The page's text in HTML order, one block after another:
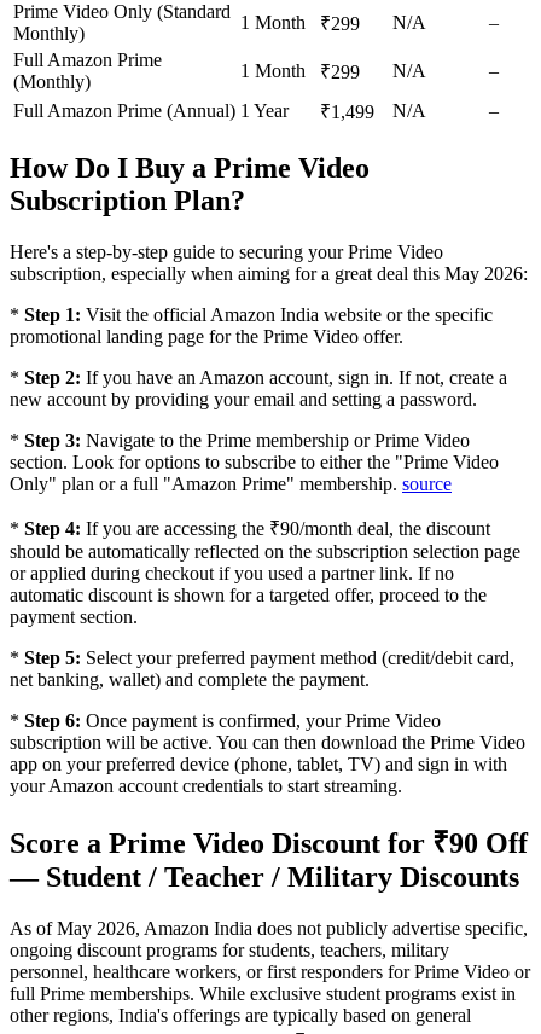
Prime Video Only (Standard
Monthly)
1 Month ₹299 N/A
–
Full Amazon Prime
(Monthly)
1 Month ₹299 N/A
–
Full Amazon Prime (Annual) 1 Year ₹1,499 N/A –
How Do I Buy a Prime Video
Subscription Plan?
Here's a step-by-step guide to securing your Prime Video
subscription, especially when aiming for a great deal this May 2026:
* Step 1: Visit the official Amazon India website or the specific
promotional landing page for the Prime Video offer.
* Step 2: If you have an Amazon account, sign in. If not, create a
new account by providing your email and setting a password.
* Step 3: Navigate to the Prime membership or Prime Video
section. Look for options to subscribe to either the "Prime Video
Only" plan or a full "Amazon Prime" membership. source
* Step 4: If you are accessing the ₹90/month deal, the discount
should be automatically reflected on the subscription selection page
or applied during checkout if you used a partner link. If no
automatic discount is shown for a targeted offer, proceed to the
payment section.
* Step 5: Select your preferred payment method (credit/debit card,
net banking, wallet) and complete the payment.
* Step 6: Once payment is confirmed, your Prime Video
subscription will be active. You can then download the Prime Video
app on your preferred device (phone, tablet, TV) and sign in with
your Amazon account credentials to start streaming.
Score a Prime Video Discount for ₹90 Off
— Student / Teacher / Military Discounts
As of May 2026, Amazon India does not publicly advertise specific,
ongoing discount programs for students, teachers, military
personnel, healthcare workers, or first responders for Prime Video or
full Prime memberships. While exclusive student programs exist in
other regions, India's offerings are typically based on general